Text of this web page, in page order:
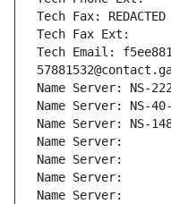
Tech Fax: REDACTED
Tech Fax Ext:
Tech Email:
Name Server: NS-
Name Server: NS-40-
Name Server: NS-
Name Server:
Name Server:
Name Server:
Name Server: